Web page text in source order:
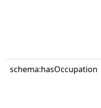
schema:hasOccupation